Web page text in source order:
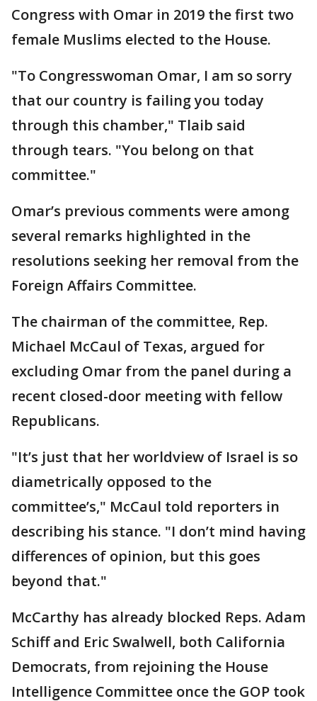
Congress with Omar in 2019 the first two
female Muslims elected to the House.
"To Congresswoman Omar, I am so sorry
that our country is failing you today
through this chamber," Tlaib said
through tears. "You belong on that
committee."
Omar’s previous comments were among
several remarks highlighted in the
resolutions seeking her removal from the
Foreign Affairs Committee.
The chairman of the committee, Rep.
Michael McCaul of Texas, argued for
excluding Omar from the panel during a
recent closed-door meeting with fellow
Republicans.
"It’s just that her worldview of Israel is so
diametrically opposed to the
committee’s," McCaul told reporters in
describing his stance. "I don’t mind having
differences of opinion, but this goes
beyond that."
McCarthy has already blocked Reps. Adam
Schiff and Eric Swalwell, both California
Democrats, from rejoining the House
Intelligence Committee once the GOP took